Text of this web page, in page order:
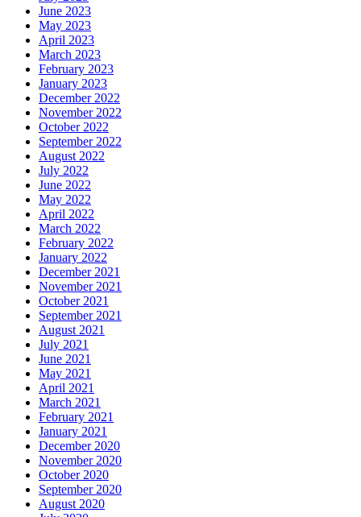
June 2023
May 2023
April 2023
March 2023
February 2023
January 2023
December 2022
November 2022
October 2022
September 2022
August 2022
July 2022
June 2022
May 2022
April 2022
March 2022
February 2022
January 2022
December 2021
November 2021
October 2021
September 2021
August 2021
July 2021
June 2021
May 2021
April 2021
March 2021
February 2021
January 2021
December 2020
November 2020
October 2020
September 2020
August 2020